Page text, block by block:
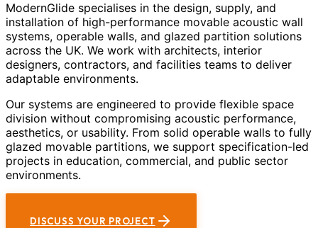
ModernGlide specialises in the design, supply, and
installation of high-performance movable acoustic wall
systems, operable walls, and glazed partition solutions
across the UK. We work with architects, interior
designers, contractors, and facilities teams to deliver
adaptable environments.
Our systems are engineered to provide flexible space
division without compromising acoustic performance,
aesthetics, or usability. From solid operable walls to fully
glazed movable partitions, we support specification-led
projects in education, commercial, and public sector
environments.
DISCUSS YOUR PROJECT